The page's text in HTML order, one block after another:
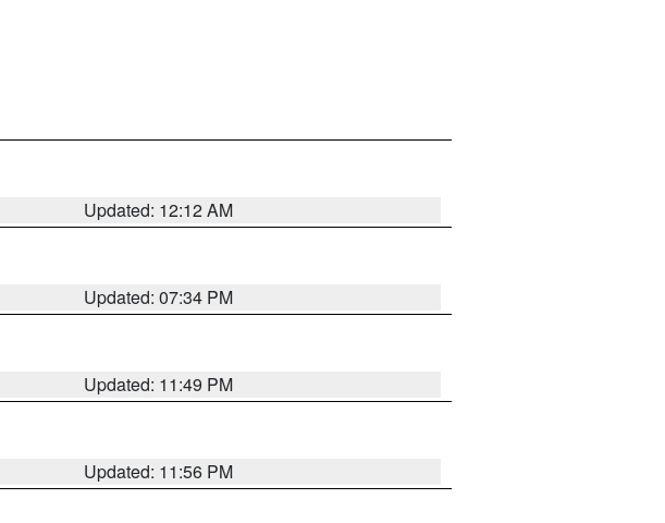
Updated: 12:12 AM
Updated: 07:34 PM
Updated: 11:49 PM
Updated: 11:56 PM